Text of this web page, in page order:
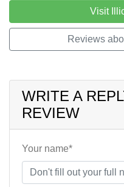
Visit
Reviews
WRITE A
REVIEW
Your name*